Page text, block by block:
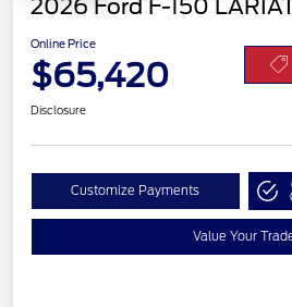
2026 Ford F-150
Online Price
$65,420
Disclosure
Customize Payments
Value Your